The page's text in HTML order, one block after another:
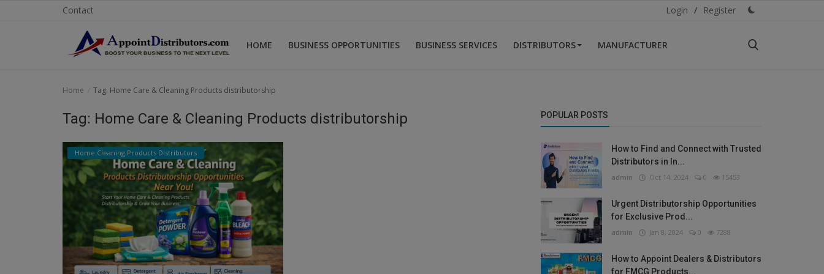
Contact Login / Register
HOME BUSINESS OPPORTUNITIES BUSINESS SERVICES DISTRIBUTORS MANUFACTURER
Business Opportunities
Business Services
Distributors
Home Tag: Home Care & Cleaning Products distributorship
Tag: Home Care & Cleaning Products distributorship
Home Cleaning Products Distributors
POPULAR POSTS
How to Find and Connect with Trusted
Distributors in In...
admin Oct 14, 2024 0 15453
Urgent Distributorship Opportunities
for Exclusive Prod...
admin Jan 8, 2024 0 7288
How to Appoint Dealers & Distributors
for FMCG Products...